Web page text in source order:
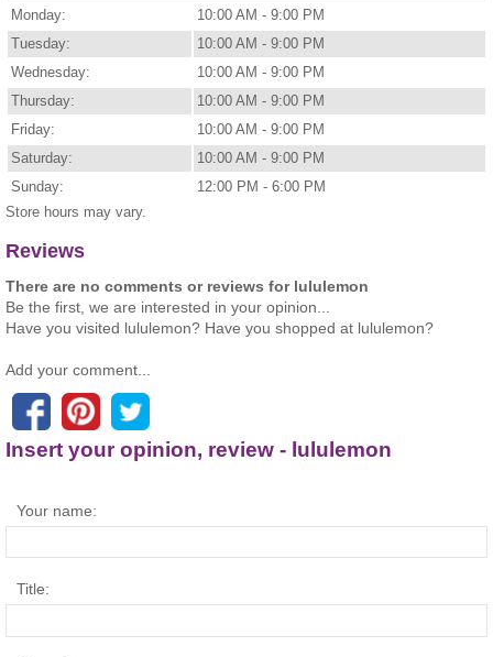
Monday:
10:00 AM - 9:00 PM
Tuesday:
10:00 AM - 9:00 PM
Wednesday:
10:00 AM - 9:00 PM
Thursday:
10:00 AM - 9:00 PM
Friday:
10:00 AM - 9:00 PM
Saturday:
10:00 AM - 9:00 PM
Sunday:
12:00 PM - 6:00 PM
Store hours may vary.
Reviews
There are no comments or reviews for lululemon
Be the first, we are interested in your opinion...
Have you visited lululemon? Have you shopped at lululemon?
Add your comment...
Insert your opinion, review - lululemon
Your name:
Title: